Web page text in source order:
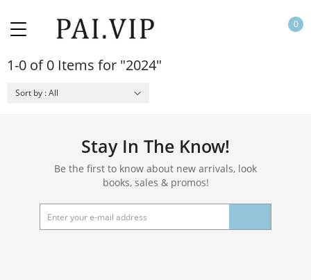
0
1-0 of 0 Items for "2024"
Sort by : All
Stay In The Know!
Be the first to know about new arrivals, look
books, sales & promos!